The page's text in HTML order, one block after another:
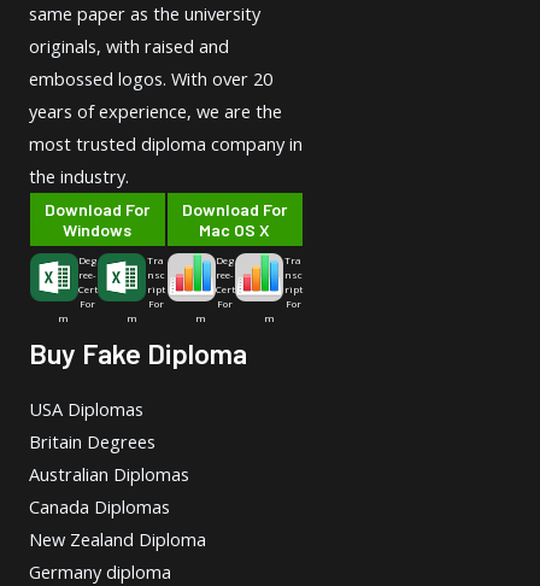
same paper as the university
originals, with raised and
embossed logos. With over 20
years of experience, we are the
most trusted diploma company in
the industry.
Download For
Windows
Deg
ree-
Cert
For
m
Tra
nsc
ript
For
m
Download For
Mac OS X
Deg
ree-
Cert
For
m
Tra
nsc
ript
For
m
Buy Fake Diploma
USA Diplomas
Britain Degrees
Australian Diplomas
Canada Diplomas
New Zealand Diploma
Germany diploma